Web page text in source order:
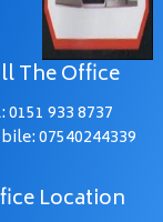
The Office
0151 933 8737
07540244339
Location